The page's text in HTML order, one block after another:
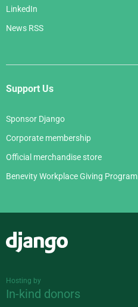
LinkedIn
News RSS
Support Us
Sponsor Django
Corporate membership
Official merchandise store
Benevity Workplace Giving Program
Hosting by
In-kind donors